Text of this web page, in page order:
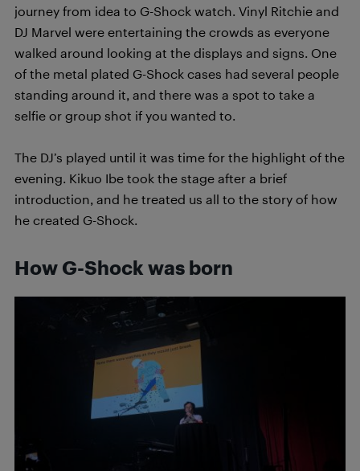
journey from idea to G-Shock watch. Vinyl Ritchie and
DJ Marvel were entertaining the crowds as everyone
walked around looking at the displays and signs. One
of the metal plated G-Shock cases had several people
standing around it, and there was a spot to take a
selfie or group shot if you wanted to.
The DJ’s played until it was time for the highlight of the
evening. Kikuo Ibe took the stage after a brief
introduction, and he treated us all to the story of how
he created G-Shock.
How G-Shock was born